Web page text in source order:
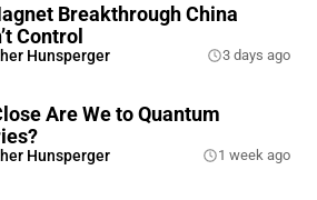
Breakthrough China
Control
Hunsperger 3 days ago
Are We to Quantum
Hunsperger 1 week ago